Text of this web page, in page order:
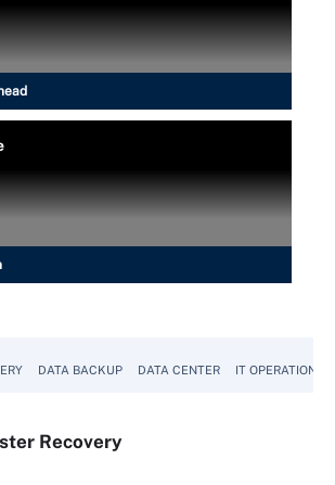
DATA BACKUP DATA CENTER IT OPERATIONS
Recovery